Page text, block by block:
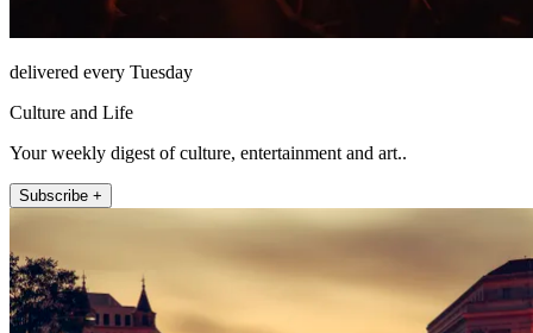
delivered every Tuesday
Culture and Life
Your weekly digest of culture, entertainment and art..
Subscribe +